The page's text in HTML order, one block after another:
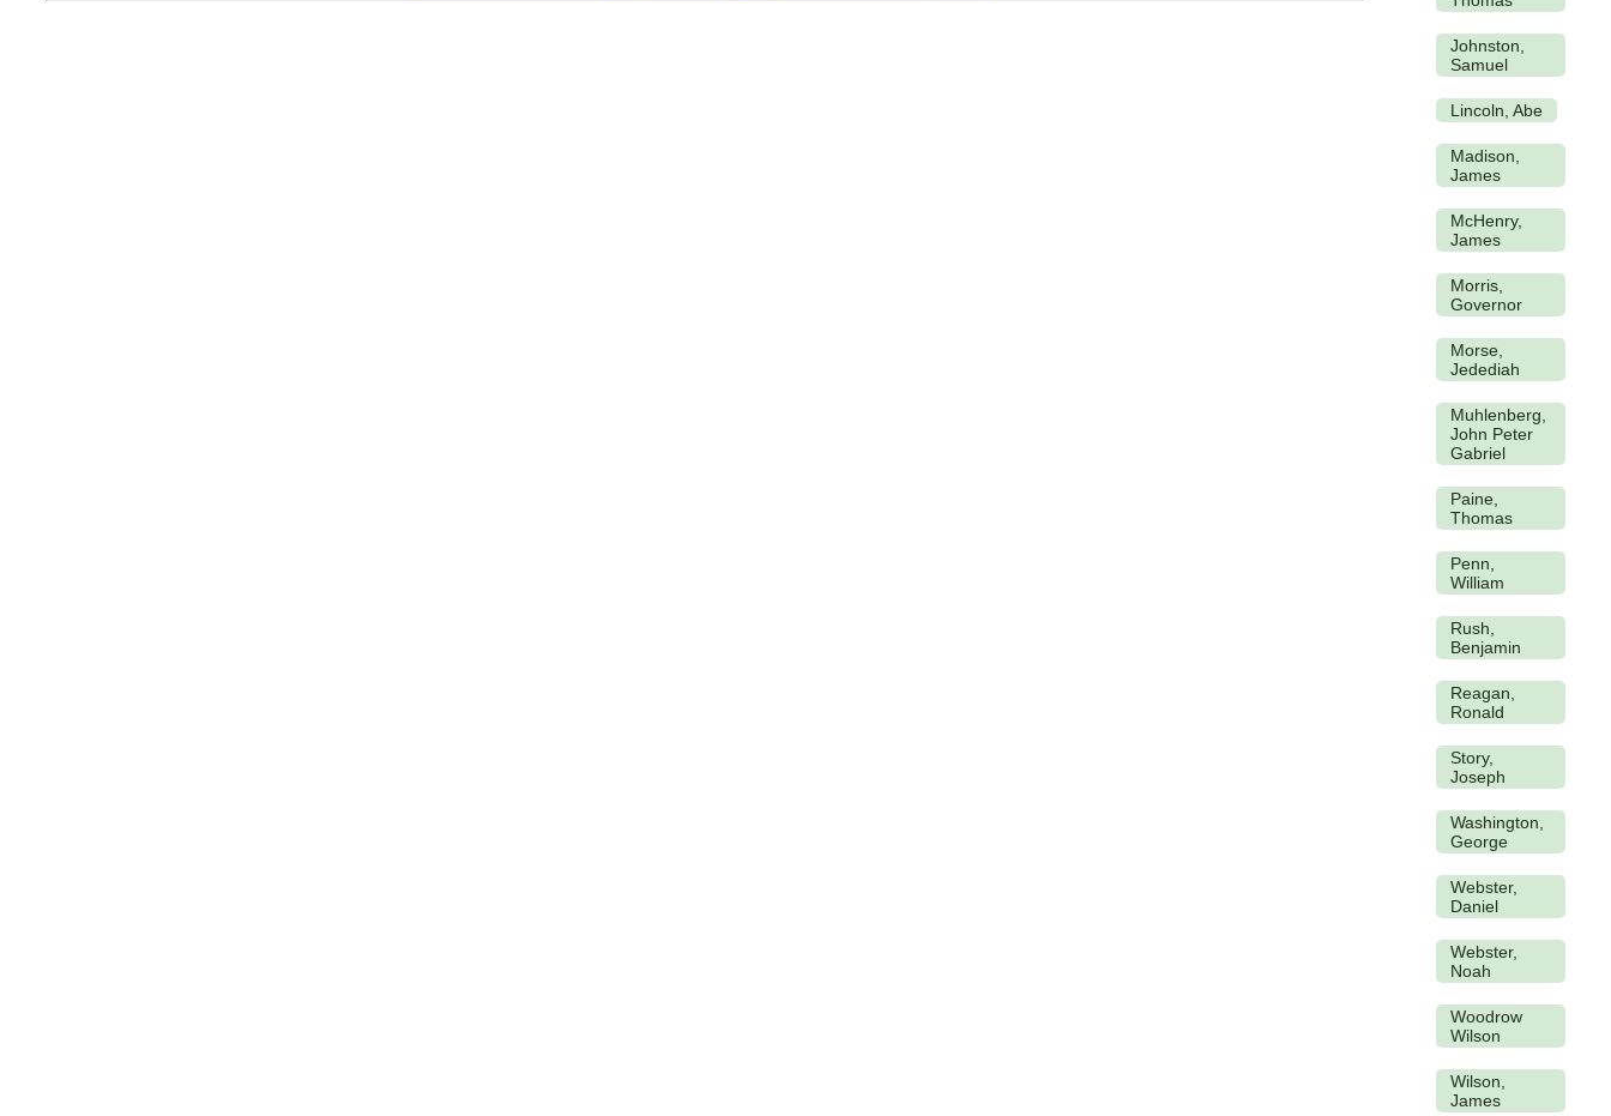
Johnston,
Samuel
Lincoln, Abe
Madison,
James
McHenry,
James
Morris,
Governor
Morse,
Jedediah
Muhlenberg,
John Peter
Gabriel
Paine,
Thomas
Penn,
William
Rush,
Benjamin
Reagan,
Ronald
Story,
Joseph
Washington,
George
Webster,
Daniel
Webster,
Noah
Woodrow
Wilson
Wilson,
James